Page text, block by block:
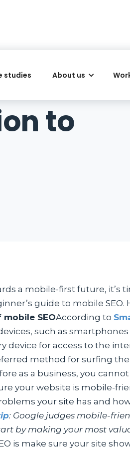
studies About us
to
a mobile-first future, it’s
guide to mobile SEO.
SEOAccording to
such as
device for access to the
method for surfing
as a business, you
your website is mobile-
your site has and
: Google judges mobile-
by making your most
is make sure your site